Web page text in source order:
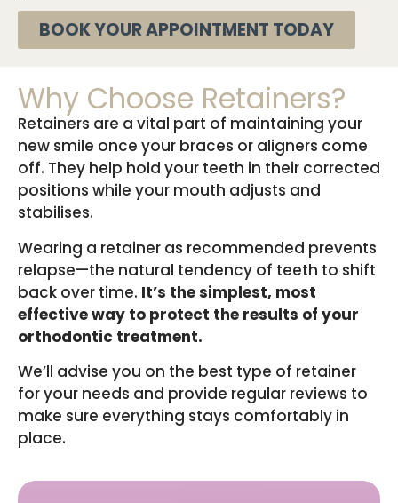
BOOK YOUR APPOINTMENT TODAY
Why Choose Retainers?
Retainers are a vital part of maintaining your
new smile once your braces or aligners come
off. They help hold your teeth in their corrected
positions while your mouth adjusts and
stabilises.
Wearing a retainer as recommended prevents
relapse—the natural tendency of teeth to shift
back over time. It’s the simplest, most
effective way to protect the results of your
orthodontic treatment.
We’ll advise you on the best type of retainer
for your needs and provide regular reviews to
make sure everything stays comfortably in
place.